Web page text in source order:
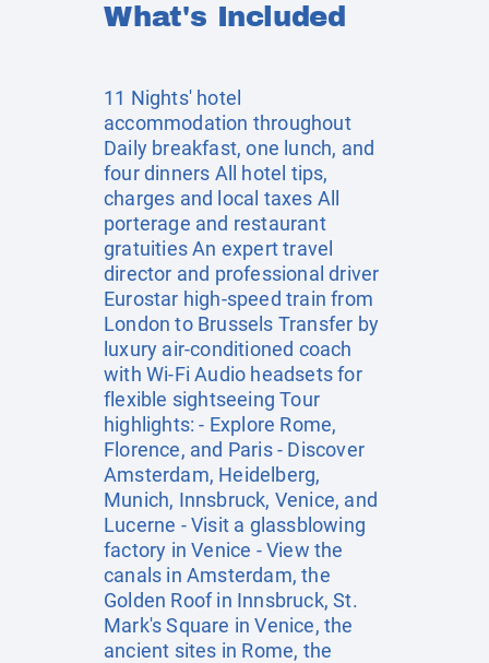
What's Included
11 Nights' hotel
accommodation throughout
Daily breakfast, one lunch, and
four dinners All hotel tips,
charges and local taxes All
porterage and restaurant
gratuities An expert travel
director and professional driver
Eurostar high-speed train from
London to Brussels Transfer by
luxury air-conditioned coach
with Wi-Fi Audio headsets for
flexible sightseeing Tour
highlights: - Explore Rome,
Florence, and Paris - Discover
Amsterdam, Heidelberg,
Munich, Innsbruck, Venice, and
Lucerne - Visit a glassblowing
factory in Venice - View the
canals in Amsterdam, the
Golden Roof in Innsbruck, St.
Mark's Square in Venice, the
ancient sites in Rome, the